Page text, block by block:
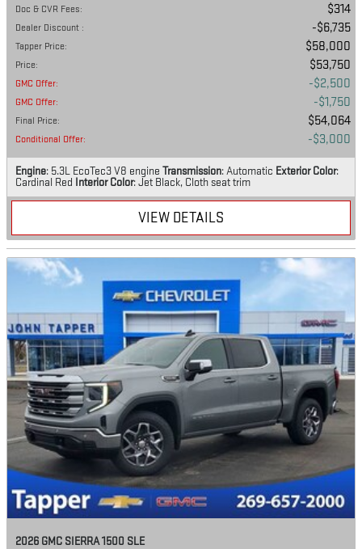
Doc & CVR Fees: $314
Dealer Discount : $6,735
Tapper Price: $58,000
Price: $53,750
GMC Offer: $2,500
GMC Offer: $1,750
Final Price: $54,064
Conditional Offer: $3,000
Engine: 5.3L EcoTec3 V8 engine Transmission: Automatic Exterior Color:
Cardinal Red Interior Color: Jet Black, Cloth seat trim
VIEW DETAILS
2026 GMC SIERRA 1500 SLE